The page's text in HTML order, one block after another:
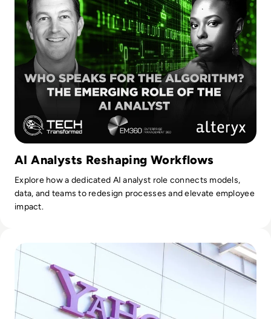
advisory firm specialising in data & analytics. Eckerson
Group helps organisations get more value from their data
through expert guidance in data strategy, architecture, self-
service analytics, master data management, data
governance, and data science. Their experts are known for
their critical thinking, clear writing, and persuasive
communication, enabling organisations to demystify data
and develop business-driven strategies that harness its
power.
AI Analysts Reshaping Workflows
Explore how a dedicated AI analyst role connects models,
data, and teams to redesign processes and elevate employee
impact.